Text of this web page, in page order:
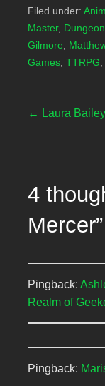
Filed under:
Master,
Gilmore
Games TTRPG
Post
← Laura Bailey
4
Mercer”
Pingback:
Realm of
Pingback: